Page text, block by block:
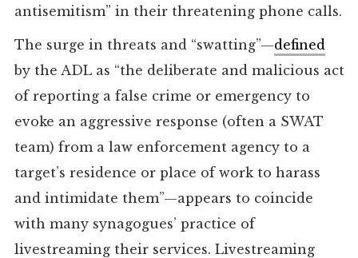
antisemitism” in their threatening phone calls.
The surge in threats and “swatting”—defined
by the ADL as “the deliberate and malicious act
of reporting a false crime or emergency to
evoke an aggressive response (often a SWAT
team) from a law enforcement agency to a
target’s residence or place of work to harass
and intimidate them”—appears to coincide
with many synagogues’ practice of
livestreaming their services. Livestreaming